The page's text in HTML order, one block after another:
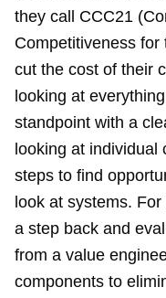
they call CCC21
Competitiveness
cut the cost of their
looking at
standpoint with a
looking at individual
steps to find
look at systems.
a step back and
from a value
components to